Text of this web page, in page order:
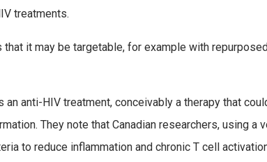
treatments.
it may be targetable, for example with
anti-HIV treatment, conceivably a therapy that
They note that Canadian researchers, using a
to reduce inflammation and chronic T cell